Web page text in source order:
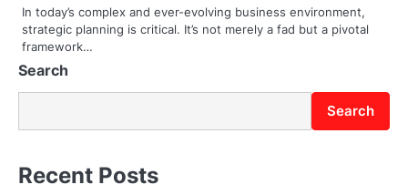
o
n
In today’s complex and ever-evolving business environment,
strategic planning is critical. It’s not merely a fad but a pivotal
framework…
Search
Search
Recent Posts